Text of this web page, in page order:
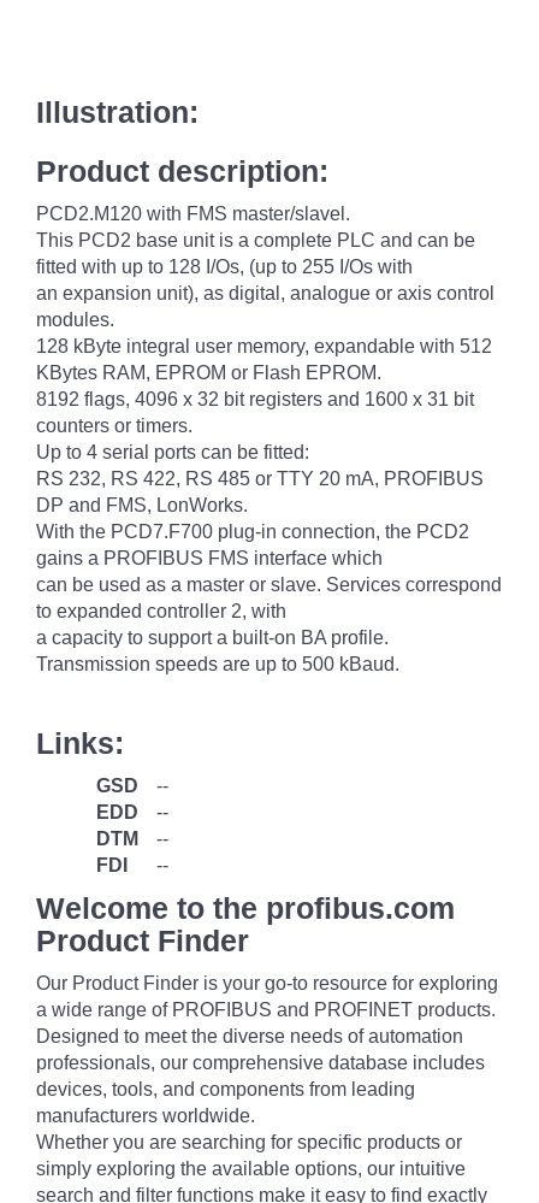
Illustration:
Product description:
PCD2.M120 with FMS master/slavel.
This PCD2 base unit is a complete PLC and can be
fitted with up to 128 I/Os, (up to 255 I/Os with
an expansion unit), as digital, analogue or axis control
modules.
128 kByte integral user memory, expandable with 512
KBytes RAM, EPROM or Flash EPROM.
8192 flags, 4096 x 32 bit registers and 1600 x 31 bit
counters or timers.
Up to 4 serial ports can be fitted:
RS 232, RS 422, RS 485 or TTY 20 mA, PROFIBUS
DP and FMS, LonWorks.
With the PCD7.F700 plug-in connection, the PCD2
gains a PROFIBUS FMS interface which
can be used as a master or slave. Services correspond
to expanded controller 2, with
a capacity to support a built-on BA profile.
Transmission speeds are up to 500 kBaud.
Links:
GSD
--
EDD
--
DTM
--
FDI
--
Welcome to the profibus.com
Product Finder
Our Product Finder is your go-to resource for exploring
a wide range of PROFIBUS and PROFINET products.
Designed to meet the diverse needs of automation
professionals, our comprehensive database includes
devices, tools, and components from leading
manufacturers worldwide.
Whether you are searching for specific products or
simply exploring the available options, our intuitive
search and filter functions make it easy to find exactly